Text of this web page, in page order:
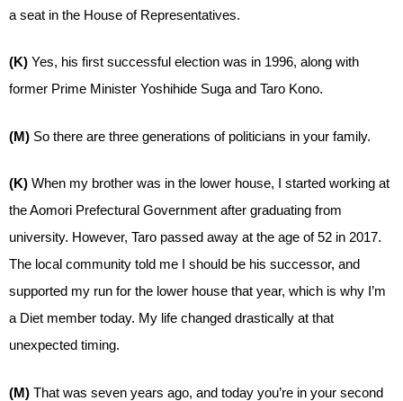
a seat in the House of Representatives.
(K) Yes, his first successful election was in 1996, along with
former Prime Minister Yoshihide Suga and Taro Kono.
(M) So there are three generations of politicians in your family.
(K) When my brother was in the lower house, I started working at
the Aomori Prefectural Government after graduating from
university. However, Taro passed away at the age of 52 in 2017.
The local community told me I should be his successor, and
supported my run for the lower house that year, which is why I’m
a Diet member today. My life changed drastically at that
unexpected timing.
(M) That was seven years ago, and today you’re in your second